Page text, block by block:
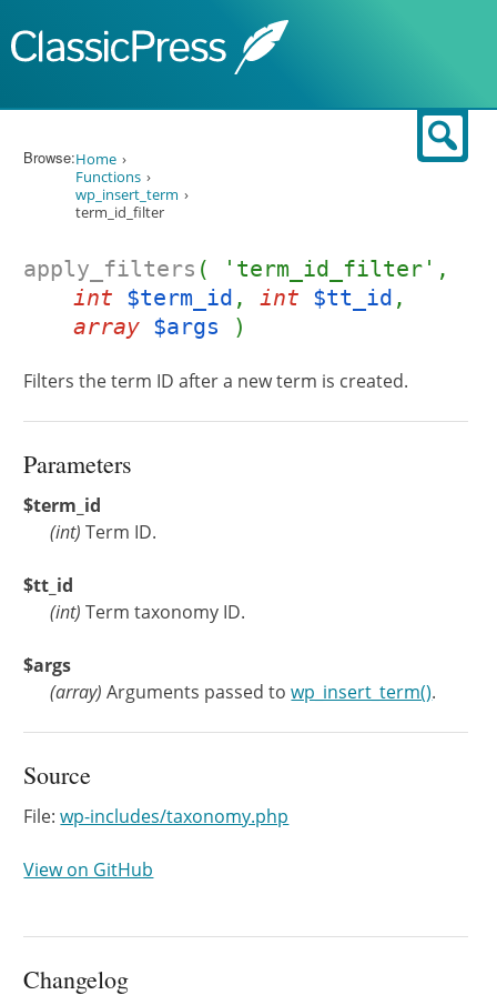
Browse:Home
Functions
wp_insert_term
term_id_filter
apply_filters ( 'term_id_filter',
int $term_id ,int $tt_id ,
array $args )
Filters the term ID after a new term is created.
Parameters
$term_id
(int) Term ID.
$tt_id
(int) Term taxonomy ID.
$args
(array) Arguments passed towp_insert_term().
Source
File:wp-includes/taxonomy.php
View on GitHub
Changelog